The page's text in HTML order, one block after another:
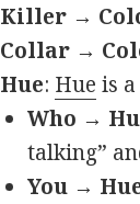
Killer →
Collar →
Hue: Hue is
Who →
talking”
You →